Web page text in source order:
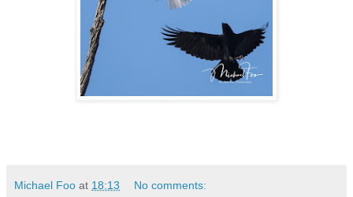
Michael Foo at 18:13 No comments: